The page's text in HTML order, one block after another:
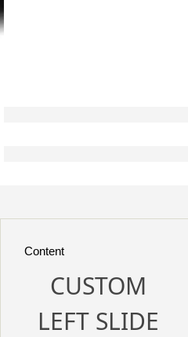
Content
CUSTOM
LEFT SLIDE